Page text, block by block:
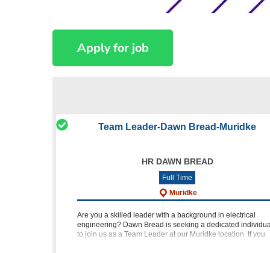
Team Leader-Dawn Bread-Muridke
HR DAWN BREAD
Full Time
Muridke
Are you a skilled leader with a background in electrical
engineering? Dawn Bread is seeking a dedicated
to join us as a Team Leader at our Muridke location. If you